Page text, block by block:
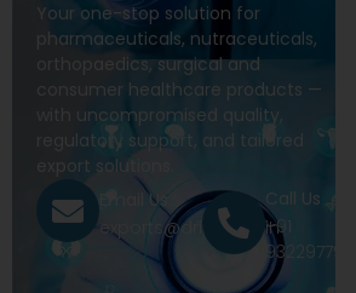
Your one-stop solution for
pharmaceuticals, nutraceuticals,
orthopaedics, surgical and
consumer healthcare products —
with uncompromised quality,
regulatory support, and tailored
export solutions.
Email Us
exports@drivecure.in
Call Us
+91
9322977968